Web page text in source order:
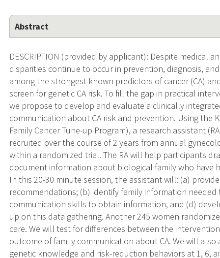
Abstract
DESCRIPTION (provided by applicant): Despite medical
disparities continue to occur in prevention, diagnosis,
among the strongest known predictors of cancer (CA)
screen for genetic CA risk. To fill the gap in practical
we propose to develop and evaluate a clinically
communication about CA risk and prevention. Using the
Family Cancer Tune-up Program), a research assistant
recruited over the course of 2 years from annual
within a randomized trial. The RA will help participants
document information about biological family who have
In this 20-30 minute session, the assistant will: (a)
recommendations; (b) identify family information
communication skills to obtain information, and (d)
up on this data gathering. Another 245 women
care. We will test for differences between the
outcome of family communication about CA. We will
genetic knowledge and risk-reduction behaviors at 1, 6,